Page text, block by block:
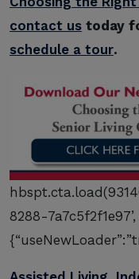
contact us today
schedule a tour.
8288-7a7c5f2f1e97’,